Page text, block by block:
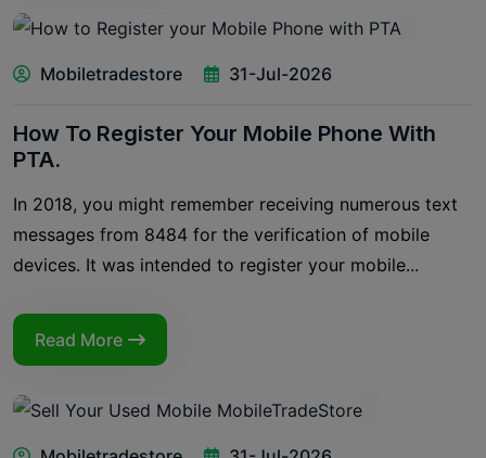
Mobiletradestore 31-Jul-2026
How To Register Your Mobile Phone With
PTA.
In 2018, you might remember receiving numerous text
messages from 8484 for the verification of mobile
devices. It was intended to register your mobile...
Read More